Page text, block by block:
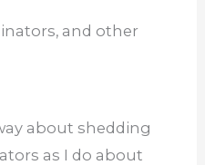
and other
about shedding
as I do about